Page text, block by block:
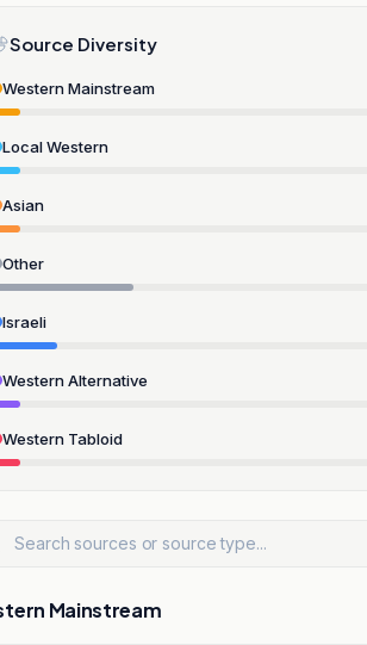
Source Diversity
Western Mainstream
Local Western
Asian
Other
Israeli
Western Alternative
Western Tabloid
Mainstream